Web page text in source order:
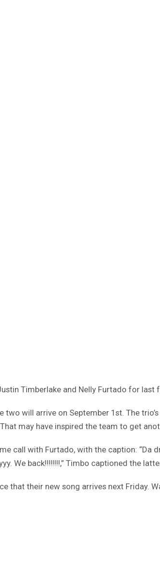
Timberlake and Nelly Furtado for last
will arrive on September 1st. The trio’s
may have inspired the team to get
call with Furtado, with the caption: “Da
We back!!!!!!!!,” Timbo captioned the
that their new song arrives next Friday.